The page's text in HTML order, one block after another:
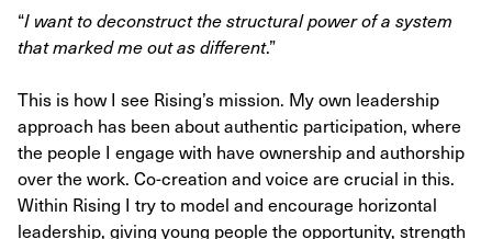
“I want to deconstruct the structural power of a system
that marked me out as different.”
This is how I see Rising’s mission. My own leadership
approach has been about authentic participation, where
the people I engage with have ownership and authorship
over the work. Co-creation and voice are crucial in this.
Within Rising I try to model and encourage horizontal
leadership, giving young people the opportunity, strength